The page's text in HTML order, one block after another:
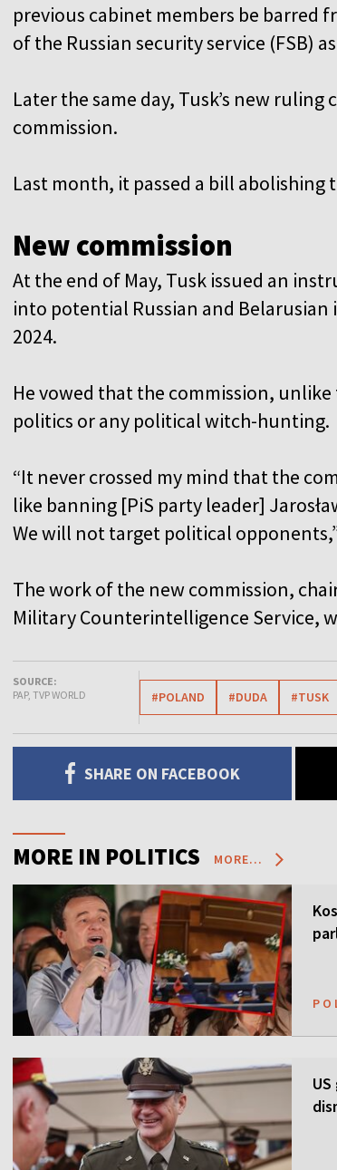
previous cabinet members be barred
of the Russian security service (FSB)
Later the same day, Tusk’s new
commission.
Last month, it passed a bill abolishing
New commission
At the end of May, Tusk issued an
into potential Russian and
2024.
He vowed that the commission,
politics or any political witch-hunting.
“It never crossed my mind that the
like banning [PiS party leader]
We will not target political
The work of the new commission,
Military Counterintelligence Service,
SOURCE:
PAP, TVP WORLD
#POLAND #DUDA #TUSK
SHARE ON FACEBOOK
MORE IN POLITICS MORE...